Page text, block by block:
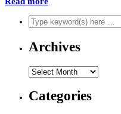
Archives
Archives
Categories